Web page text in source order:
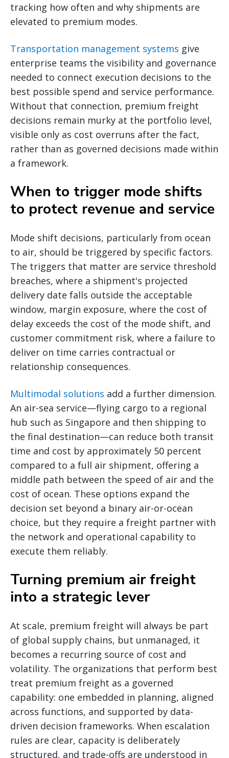
tracking how often and why shipments are
elevated to premium modes.
Transportation management systems give
enterprise teams the visibility and governance
needed to connect execution decisions to the
best possible spend and service performance.
Without that connection, premium freight
decisions remain murky at the portfolio level,
visible only as cost overruns after the fact,
rather than as governed decisions made within
a framework.
When to trigger mode shifts
to protect revenue and service
Mode shift decisions, particularly from ocean
to air, should be triggered by specific factors.
The triggers that matter are service threshold
breaches, where a shipment's projected
delivery date falls outside the acceptable
window, margin exposure, where the cost of
delay exceeds the cost of the mode shift, and
customer commitment risk, where a failure to
deliver on time carries contractual or
relationship consequences.
Multimodal solutions add a further dimension.
An air-sea service—flying cargo to a regional
hub such as Singapore and then shipping to
the final destination—can reduce both transit
time and cost by approximately 50 percent
compared to a full air shipment, offering a
middle path between the speed of air and the
cost of ocean. These options expand the
decision set beyond a binary air-or-ocean
choice, but they require a freight partner with
the network and operational capability to
execute them reliably.
Turning premium air freight
into a strategic lever
At scale, premium freight will always be part
of global supply chains, but unmanaged, it
becomes a recurring source of cost and
volatility. The organizations that perform best
treat premium freight as a governed
capability: one embedded in planning, aligned
across functions, and supported by data-
driven decision frameworks. When escalation
rules are clear, capacity is deliberately
structured, and trade-offs are understood in